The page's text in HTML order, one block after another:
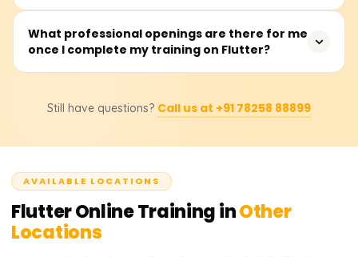
skills.
The training fees range from ₹18,000 to ₹22,000. For exact
pricing and discount details, it is recommended to
What professional openings are there for me
once I complete my training on Flutter?
as Flutter Developer, Mobile App Developer, UI/UX
demand across various industries, offering excellent
Still have questions? Call us at +91 78258 88899
AVAILABLE LOCATIONS
FlutterOnline Training inOther
Locations